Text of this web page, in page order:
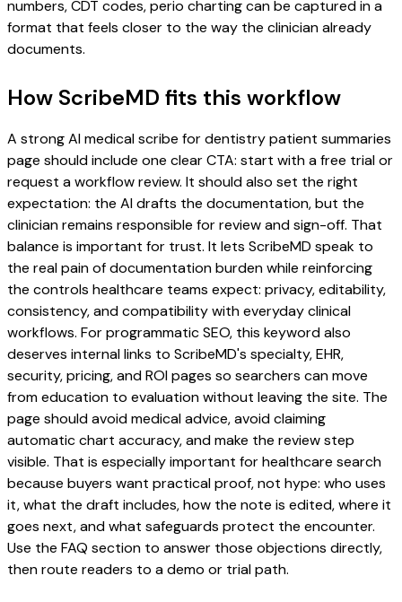
numbers, CDT codes, perio charting can be captured in a
format that feels closer to the way the clinician already
documents.
How ScribeMD fits this workflow
A strong AI medical scribe for dentistry patient summaries
page should include one clear CTA: start with a free trial or
request a workflow review. It should also set the right
expectation: the AI drafts the documentation, but the
clinician remains responsible for review and sign-off. That
balance is important for trust. It lets ScribeMD speak to
the real pain of documentation burden while reinforcing
the controls healthcare teams expect: privacy, editability,
consistency, and compatibility with everyday clinical
workflows. For programmatic SEO, this keyword also
deserves internal links to ScribeMD's specialty, EHR,
security, pricing, and ROI pages so searchers can move
from education to evaluation without leaving the site. The
page should avoid medical advice, avoid claiming
automatic chart accuracy, and make the review step
visible. That is especially important for healthcare search
because buyers want practical proof, not hype: who uses
it, what the draft includes, how the note is edited, where it
goes next, and what safeguards protect the encounter.
Use the FAQ section to answer those objections directly,
then route readers to a demo or trial path.